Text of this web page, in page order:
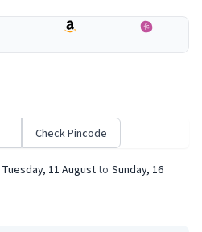
--- ---
Check Pincode
Tuesday, 11 August to Sunday, 16